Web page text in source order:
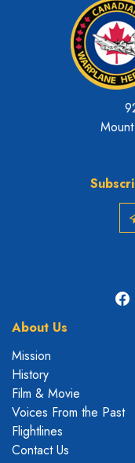
About Us
Mission
History
Film & Movie
Voices From the Past
Flightlines
Contact Us